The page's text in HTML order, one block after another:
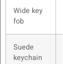
Wide key
fob
Suede
keychain